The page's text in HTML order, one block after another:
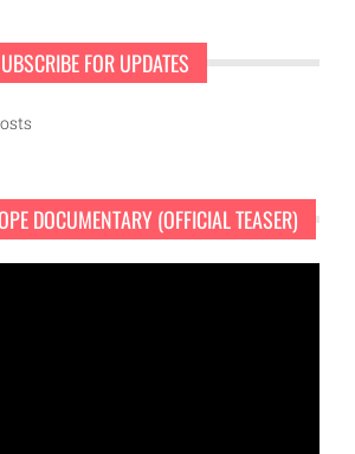
FOR UPDATES
DOCUMENTARY (OFFICIAL TEASER)